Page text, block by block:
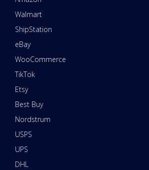
Walmart
ShipStation
eBay
WooCommerce
TikTok
Etsy
Best Buy
Nordstrum
USPS
UPS
DHL